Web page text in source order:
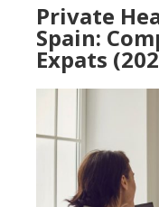
Private
Spain:
Expats